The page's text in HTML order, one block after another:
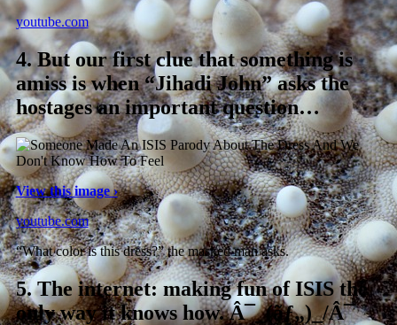
youtube.com
4.But our first clue that something is
amiss is when “Jihadi John” asks the
hostages an important question…
View this image ›
youtube.com
“What color is this dress?” the masked man asks.
5.The internet: making fun of ISIS the
only way it knows how. Â¯_(ãƒ„)_/Â¯